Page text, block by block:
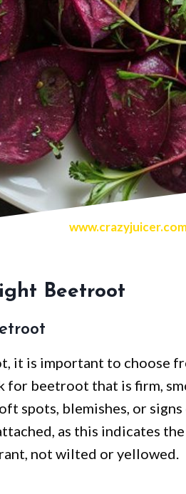
Beetroot
it is important to choose
for beetroot that is firm,
spots, blemishes, or
as this indicates
not wilted or yellowed.